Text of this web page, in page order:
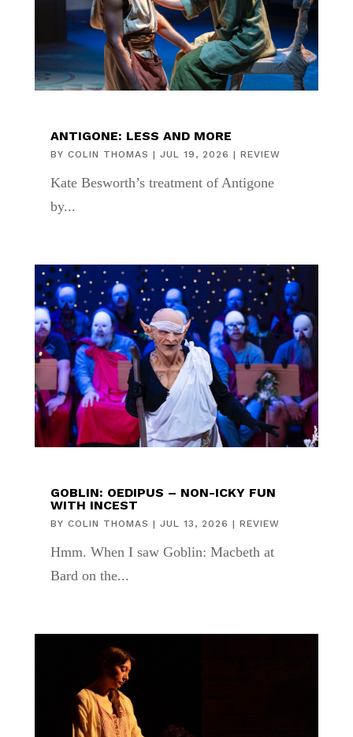
ANTIGONE: LESS AND MORE
BY COLIN THOMAS | JUL 19, 2026 | REVIEW
Kate Besworth’s treatment of Antigone
by...
GOBLIN: OEDIPUS – NON-ICKY FUN
WITH INCEST
BY COLIN THOMAS | JUL 13, 2026 | REVIEW
Hmm. When I saw Goblin: Macbeth at
Bard on the...